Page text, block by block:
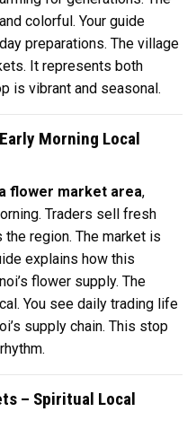
colorful. Your guide
preparations. The village
It represents both
is vibrant and seasonal.
Morning Local
flower market area,
Traders sell fresh
region. The market is
explains how this
flower supply. The
You see daily trading life
supply chain. This stop
– Spiritual Local